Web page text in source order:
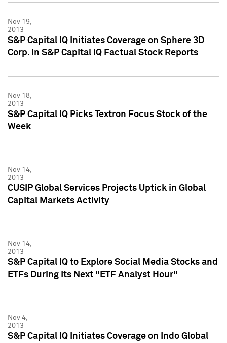
Nov 19,
2013
S&P Capital IQ Initiates Coverage on Sphere 3D
Corp. in S&P Capital IQ Factual Stock Reports
Nov 18,
2013
S&P Capital IQ Picks Textron Focus Stock of the
Week
Nov 14,
2013
CUSIP Global Services Projects Uptick in Global
Capital Markets Activity
Nov 14,
2013
S&P Capital IQ to Explore Social Media Stocks and
ETFs During Its Next "ETF Analyst Hour"
Nov 4,
2013
S&P Capital IQ Initiates Coverage on Indo Global